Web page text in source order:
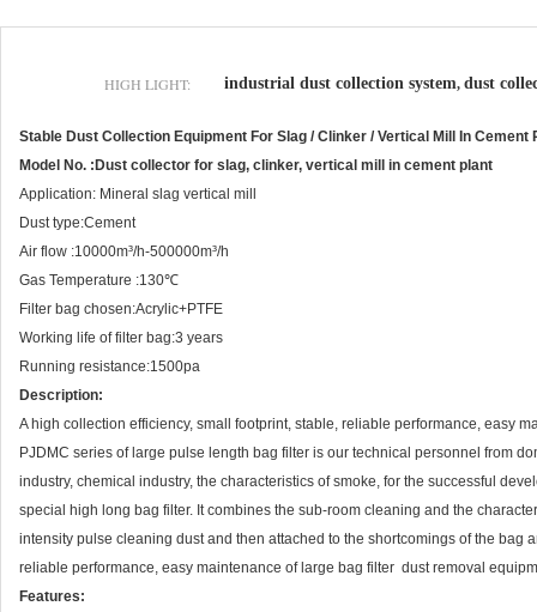
HIGH LIGHT: industrial dust collection system, dust
Stable Dust Collection Equipment For Slag / Clinker / Vertical Mill In Cement
Model No. :Dust collector for slag, clinker, vertical mill in cement plant
Application: Mineral slag vertical mill
Dust type:Cement
Air flow :10000m³/h-500000m³/h
Gas Temperature :130℃
Filter bag chosen:Acrylic+PTFE
Working life of filter bag:3 years
Running resistance:1500pa
Description:
A high collection efficiency, small footprint, stable, reliable performance, easy
PJDMC series of large pulse length bag filter is our technical personnel from
industry, chemical industry, the characteristics of smoke, for the successful
special high long bag filter. It combines the sub-room cleaning and the
intensity pulse cleaning dust and then attached to the shortcomings of the
reliable performance, easy maintenance of large bag filter dust removal
Features: